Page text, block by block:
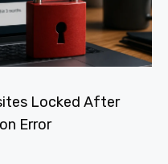
Locked After
Error